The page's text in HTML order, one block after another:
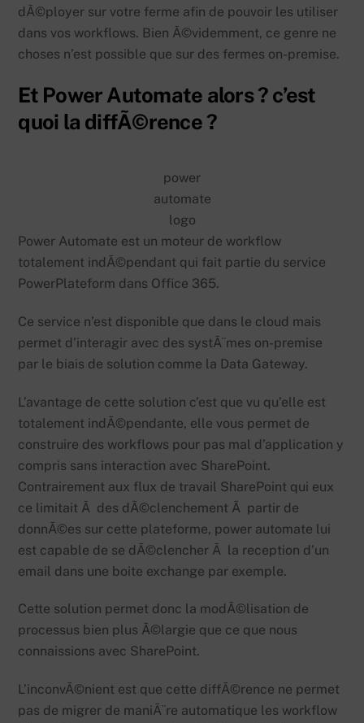
dÃ©ployer sur votre ferme afin de pouvoir les utiliser
dans vos workflows. Bien Ã©videmment, ce genre ne
choses n’est possible que sur des fermes on-premise.
Et Power Automate alors ? c’est
quoi la diffÃ©rence ?
power
automate
logo
Power Automate est un moteur de workflow
totalement indÃ©pendant qui fait partie du service
PowerPlateform dans Office 365.
Ce service n’est disponible que dans le cloud mais
permet d’interagir avec des systÃ¨mes on-premise
par le biais de solution comme la Data Gateway.
L’avantage de cette solution c’est que vu qu’elle est
totalement indÃ©pendante, elle vous permet de
construire des workflows pour pas mal d’application y
compris sans interaction avec SharePoint.
Contrairement aux flux de travail SharePoint qui eux
ce limitait Ã des dÃ©clenchement Ã partir de
donnÃ©es sur cette plateforme, power automate lui
est capable de se dÃ©clencher Ã la reception d’un
email dans une boite exchange par exemple.
Cette solution permet donc la modÃ©lisation de
processus bien plus Ã©largie que ce que nous
connaissions avec SharePoint.
L’inconvÃ©nient est que cette diffÃ©rence ne permet
pas de migrer de maniÃ¨re automatique les workflow